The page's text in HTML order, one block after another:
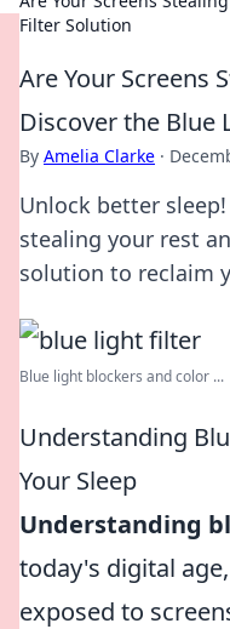
Filter Solution
Are Your Screens
Discover the Blue
By Amelia Clarke ·
Unlock better
stealing your rest
solution to reclaim
Blue light blockers and color ...
Understanding
Your Sleep
Understanding
today's digital
exposed to